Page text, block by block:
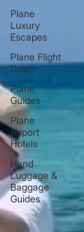
Plane
Luxury
Escapes
Plane Flight
Deals
Plane
Guides
Plane
Airport
Hotels
Hand
Luggage &
Baggage
Guides